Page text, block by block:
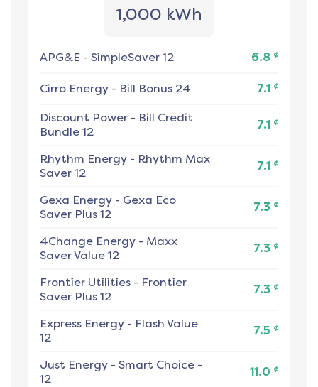
1,000 kWh
APG&E - SimpleSaver 12 6.8 ¢
Cirro Energy - Bill Bonus 24 7.1 ¢
Discount Power - Bill Credit
Bundle 12
7.1 ¢
Rhythm Energy - Rhythm Max
Saver 12
7.1 ¢
Gexa Energy - Gexa Eco
Saver Plus 12
7.3 ¢
4Change Energy - Maxx
Saver Value 12
7.3 ¢
Frontier Utilities - Frontier
Saver Plus 12
7.3 ¢
Express Energy - Flash Value
12
7.5 ¢
Just Energy - Smart Choice -
12
11.0 ¢